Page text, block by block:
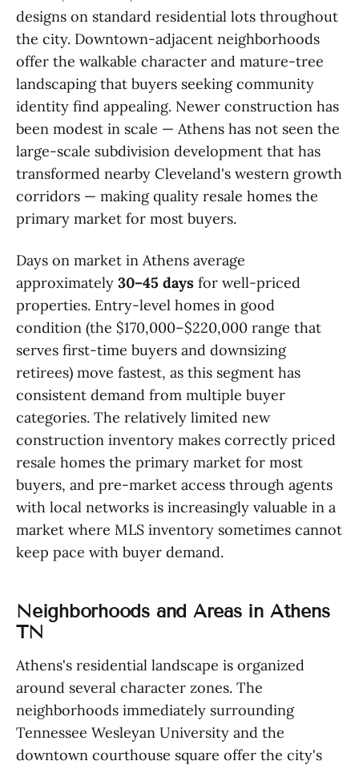
designs on standard residential lots throughout
the city. Downtown-adjacent neighborhoods
offer the walkable character and mature-tree
landscaping that buyers seeking community
identity find appealing. Newer construction has
been modest in scale — Athens has not seen the
large-scale subdivision development that has
transformed nearby Cleveland's western growth
corridors — making quality resale homes the
primary market for most buyers.
Days on market in Athens average
approximately 30–45 days for well-priced
properties. Entry-level homes in good
condition (the $170,000–$220,000 range that
serves first-time buyers and downsizing
retirees) move fastest, as this segment has
consistent demand from multiple buyer
categories. The relatively limited new
construction inventory makes correctly priced
resale homes the primary market for most
buyers, and pre-market access through agents
with local networks is increasingly valuable in a
market where MLS inventory sometimes cannot
keep pace with buyer demand.
Neighborhoods and Areas in Athens
TN
Athens's residential landscape is organized
around several character zones. The
neighborhoods immediately surrounding
Tennessee Wesleyan University and the
downtown courthouse square offer the city's